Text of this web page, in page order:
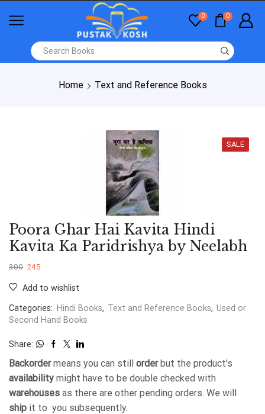
0 0
Home Text and Reference Books
SALE
Poora Ghar Hai Kavita Hindi
Kavita Ka Paridrishya by Neelabh
300 245
Add to wishlist
Categories: Hindi Books, Text and Reference Books, Used or
Second Hand Books
Share:
Backordermeans you can still orderbut the product's
availability might have to be double checked with
warehouses as there are other pending orders. We will
ship it to you subsequently.